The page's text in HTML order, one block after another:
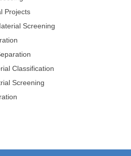
Projects
Screening
Classification
Screening